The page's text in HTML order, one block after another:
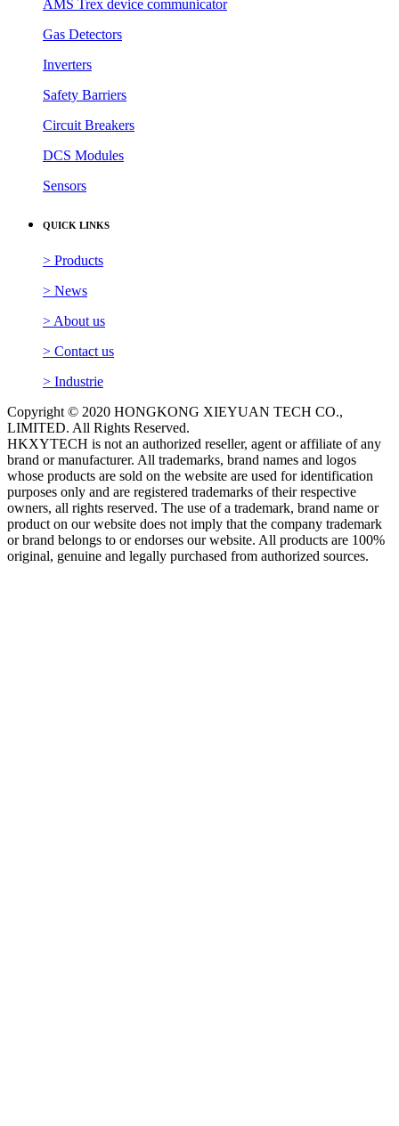
AMS Trex device communicator
Gas Detectors
Inverters
Safety Barriers
Circuit Breakers
DCS Modules
Sensors
QUICK LINKS
> Products
> News
> About us
> Contact us
> Industrie
Copyright © 2020 HONGKONG XIEYUAN TECH CO.,
LIMITED. All Rights Reserved.
HKXYTECH is not an authorized reseller, agent or affiliate of any
brand or manufacturer. All trademarks, brand names and logos
whose products are sold on the website are used for identification
purposes only and are registered trademarks of their respective
owners, all rights reserved. The use of a trademark, brand name or
product on our website does not imply that the company trademark
or brand belongs to or endorses our website. All products are 100%
original, genuine and legally purchased from authorized sources.